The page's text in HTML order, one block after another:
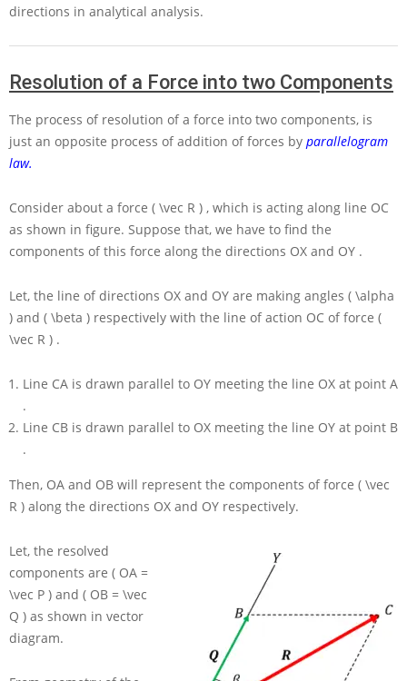
directions in analytical analysis.
Resolution of a Force into two Components
The process of resolution of a force into two components, is
just an opposite process of addition of forces by parallelogram
law.
Consider about a force ( \vec R ) , which is acting along line OC
as shown in figure. Suppose that, we have to find the
components of this force along the directions OX and OY .
Let, the line of directions OX and OY are making angles ( \alpha
) and ( \beta ) respectively with the line of action OC of force (
\vec R ) .
Line CA is drawn parallel to OY meeting the line OX at point A
.
Line CB is drawn parallel to OX meeting the line OY at point B
.
Then, OA and OB will represent the components of force ( \vec
R ) along the directions OX and OY respectively.
Let, the resolved
components are ( OA =
\vec P ) and ( OB = \vec
Q ) as shown in vector
diagram.